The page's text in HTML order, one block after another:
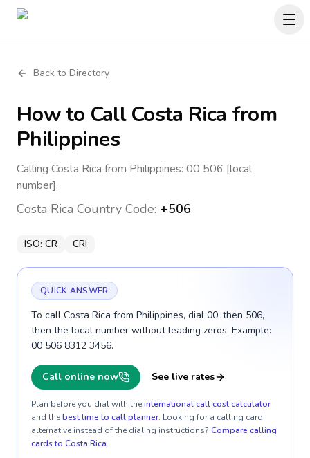
Back to Directory
How to CallCosta Rica from
Philippines
Calling Costa Rica from Philippines: 00 506 [local
number].
Costa Rica Country Code: +506
ISO: CR CRI
QUICK ANSWER
To call Costa Rica from Philippines, dial 00, then 506,
then the local number without leading zeros. Example:
00 506 8312 3456.
Call online now See live rates
Plan before you dial with theinternational call cost calculator
and thebest time to call planner. Looking for a calling card
alternative instead of the dialing instructions? Compare calling
cards to Costa Rica.